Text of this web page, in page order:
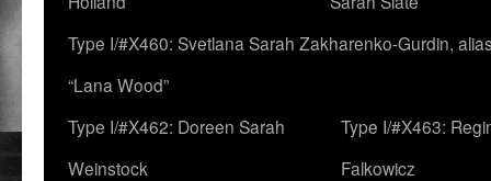
Type I/#X460: Svetlana Sarah Zakharenko-Gurdin,
“Lana Wood”
Type I/#X462: Doreen Sarah
Weinstock
Type I/#X463:
Falkowicz